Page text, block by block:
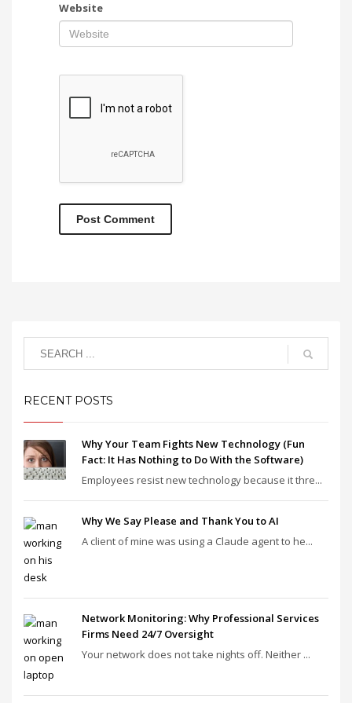
Website
RECENT POSTS
Why Your Team Fights New Technology (Fun
Fact: It Has Nothing to Do With the Software)
Employees resist new technology because it thre...
Why We Say Please and Thank You to AI
A client of mine was using a Claude agent to he...
Network Monitoring: Why Professional Services
Firms Need 24/7 Oversight
Your network does not take nights off. Neither ...